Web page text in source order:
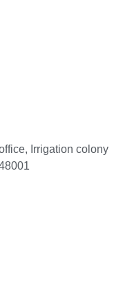
Irrigation colony